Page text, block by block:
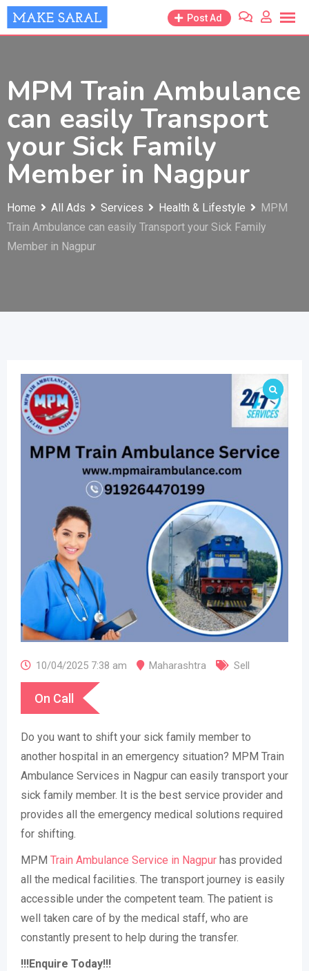
Skip
to
Post Ad
MPM Train Ambulance
can easily Transport
your Sick Family
Member in Nagpur
Home All Ads Services Health & Lifestyle
MPM
Train Ambulance can easily Transport your Sick Family
Member in Nagpur
10/04/2025 7:38 am Maharashtra Sell
On Call
Do you want to shift your sick family member to
another hospital in an emergency situation? MPM Train
Ambulance Services in Nagpur can easily transport your
sick family member. It is the best service provider and
provides all the emergency medical solutions required
for shifting.
MPM Train Ambulance Service in Nagpur has provided
all the medical facilities. The transport journey is easily
accessible under the competent team. The patient is
well taken care of by the medical staff, who are
constantly present to help during the transfer.
!!!Enquire Today!!!